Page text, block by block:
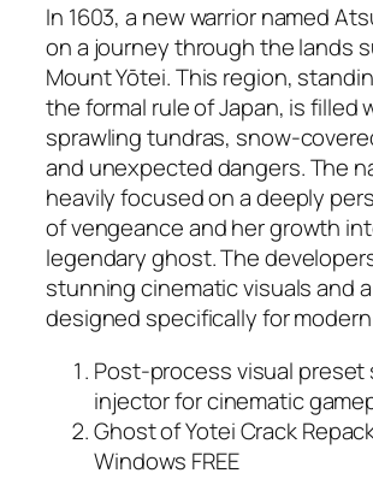
In 1603, a new warrior named
on a journey through the lands
Mount Yōtei. This region,
the formal rule of Japan, is filled
sprawling tundras, snow-
and unexpected dangers. The
heavily focused on a deeply
of vengeance and her growth
legendary ghost. The
stunning cinematic visuals and
designed specifically for
Post-process visual preset
injector for cinematic
Ghost of Yotei Crack
Windows FREE